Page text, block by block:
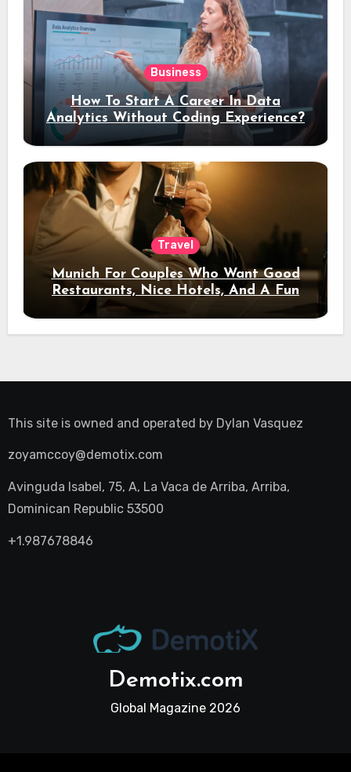
Business
How To Start A Career In Data
Analytics Without Coding Experience?
Travel
Munich For Couples Who Want Good
Restaurants, Nice Hotels, And A Fun
Night Out
This site is owned and operated by Dylan Vasquez
zoyamccoy@demotix.com
Avinguda Isabel, 75, A, La Vaca de Arriba, Arriba,
Dominican Republic 53500
+1.987678846
Demotix.com
Global Magazine 2026